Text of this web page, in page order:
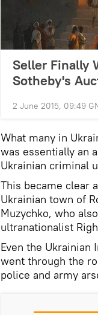
Seller Finally
Sotheby's
2 June 2015, 09:49
What many in
was essentially an
Ukrainian criminal
This became clear
Ukrainian town of
Muzychko, who
ultranationalist
Even the
went through the
police and army